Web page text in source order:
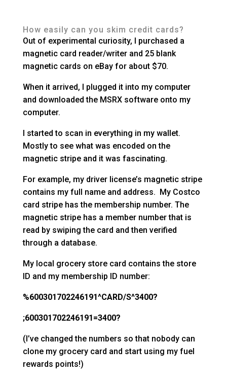
How easily can you skim credit cards?
Out of experimental curiosity, I purchased a
magnetic card reader/writer and 25 blank
magnetic cards on eBay for about $70.
When it arrived, I plugged it into my computer
and downloaded the MSRX software onto my
computer.
I started to scan in everything in my wallet.
Mostly to see what was encoded on the
magnetic stripe and it was fascinating.
For example, my driver license’s magnetic stripe
contains my full name and address. My Costco
card stripe has the membership number. The
magnetic stripe has a member number that is
read by swiping the card and then verified
through a database.
My local grocery store card contains the store
ID and my membership ID number:
%600301702246191^CARD/S^3400?
;600301702246191=3400?
(I’ve changed the numbers so that nobody can
clone my grocery card and start using my fuel
rewards points!)